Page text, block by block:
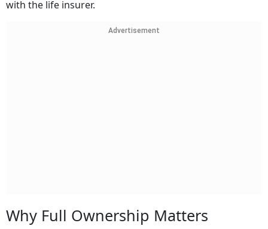
with the life insurer.
Advertisement
Why Full Ownership Matters